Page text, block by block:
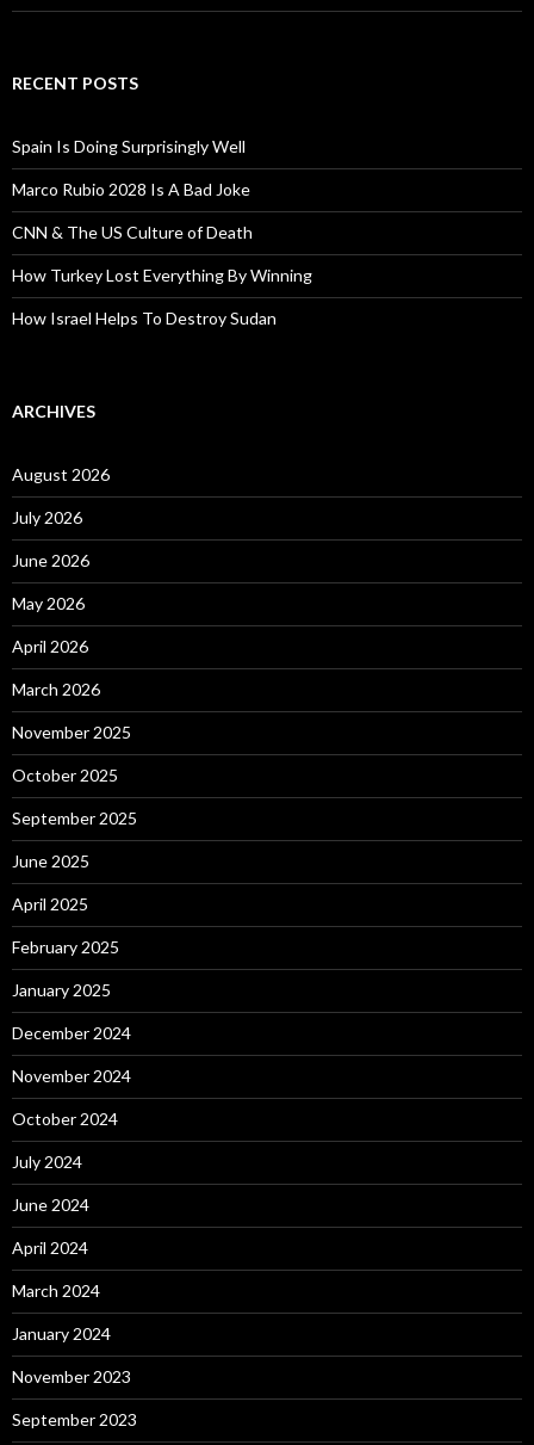
RECENT POSTS
Spain Is Doing Surprisingly Well
Marco Rubio 2028 Is A Bad Joke
CNN & The US Culture of Death
How Turkey Lost Everything By Winning
How Israel Helps To Destroy Sudan
ARCHIVES
August 2026
July 2026
June 2026
May 2026
April 2026
March 2026
November 2025
October 2025
September 2025
June 2025
April 2025
February 2025
January 2025
December 2024
November 2024
October 2024
July 2024
June 2024
April 2024
March 2024
January 2024
November 2023
September 2023